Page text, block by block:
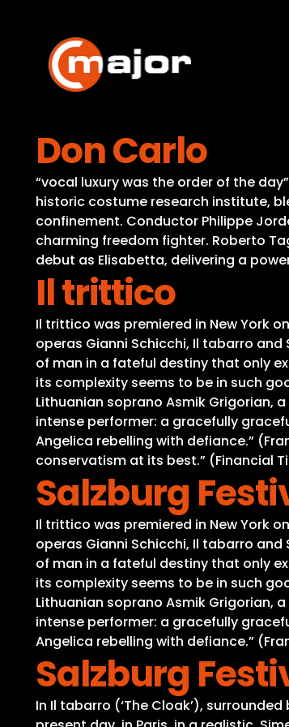
content
Don Carlo
“vocal luxury was the order of the
historic costume research institute,
confinement. Conductor Philippe
charming freedom fighter. Roberto
debut as Elisabetta, delivering a
Il trittico
Il trittico was premiered in New York
operas Gianni Schicchi, Il tabarro
of man in a fateful destiny that only
its complexity seems to be in such
Lithuanian soprano Asmik Grigorian,
intense performer: a gracefully
Angelica rebelling with defiance.”
conservatism at its best.” (Financial
Salzburg
Il trittico was premiered in New York
operas Gianni Schicchi, Il tabarro
of man in a fateful destiny that only
its complexity seems to be in such
Lithuanian soprano Asmik Grigorian,
intense performer: a gracefully
Angelica rebelling with defiance.”
Salzburg
In Il tabarro (‘The Cloak’),